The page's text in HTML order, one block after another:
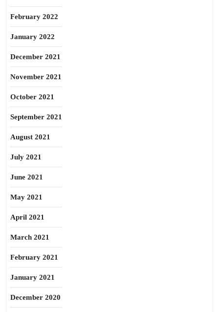
February 2022
January 2022
December 2021
November 2021
October 2021
September 2021
August 2021
July 2021
June 2021
May 2021
April 2021
March 2021
February 2021
January 2021
December 2020